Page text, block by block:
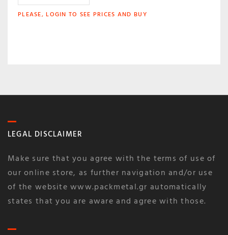
PLEASE, LOGIN TO SEE PRICES AND BUY
LEGAL DISCLAIMER
Make sure that you agree with the terms of use of
our online store, as further navigation and/or use
of the website www.packmetal.gr automatically
states that you are aware and agree with those.